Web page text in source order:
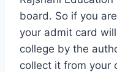
board. So if you
your admit card
college by the
collect it from your